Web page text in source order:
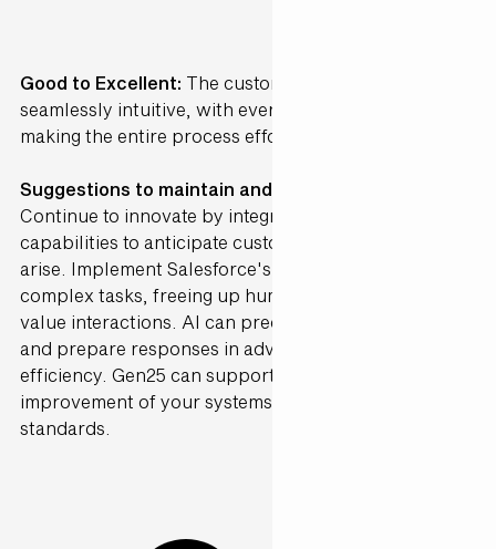
Good to Excellent: The customer journey was
seamlessly intuitive, with every step clearly laid out,
making the entire process effortlessly easy.
Suggestions to maintain and further Enhance ·
Continue to innovate by integrating advanced AI
capabilities to anticipate customer needs before they
arise. Implement Salesforce's Agentforce to automate
complex tasks, freeing up human agents for higher-
value interactions. AI can predict customer inquiries
and prepare responses in advance, enhancing
efficiency. Gen25 can support the continuous
improvement of your systems to maintain high
standards.